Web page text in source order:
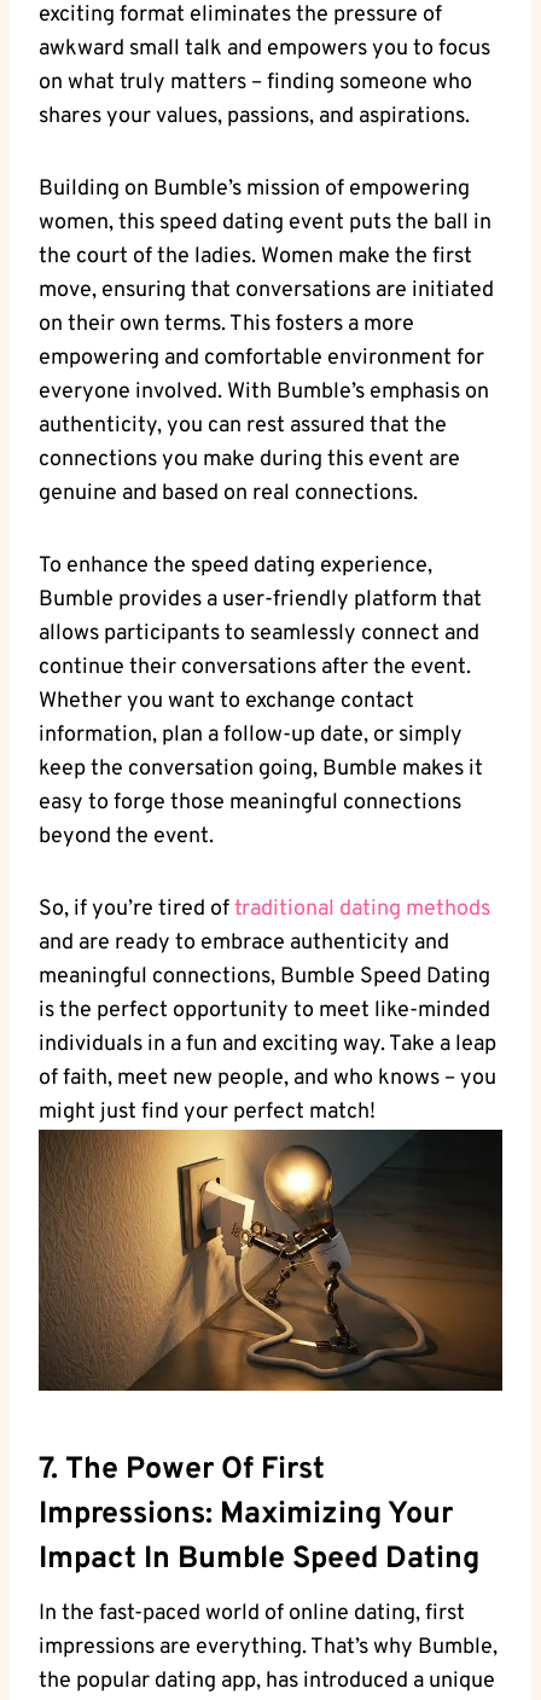
exciting format eliminates the pressure of
awkward small talk and empowers you to focus
on what truly matters – finding someone who
shares your values, passions, and aspirations.
Building on Bumble’s mission of empowering
women, this speed dating event puts the ball in
the court of the ladies. Women make the first
move, ensuring that conversations are initiated
on their own terms. This fosters a more
empowering and comfortable environment for
everyone involved. With Bumble’s emphasis on
authenticity, you can rest assured that the
connections you make during this event are
genuine and based on real connections.
To enhance the speed dating experience,
Bumble provides a user-friendly platform that
allows participants to seamlessly connect and
continue their conversations after the event.
Whether you want to exchange contact
information, plan a follow-up date, or simply
keep the conversation going, Bumble makes it
easy to forge those meaningful connections
beyond the event.
So, if you’re tired oftraditional dating methods
and are ready to embrace authenticity and
meaningful connections, Bumble Speed Dating
is the perfect opportunity to meet like-minded
individuals in a fun and exciting way. Take a leap
of faith, meet new people, and who knows – you
might just find your perfect match!
7. The Power Of First
Impressions: Maximizing Your
Impact In Bumble Speed Dating
In the fast-paced world of online dating, first
impressions are everything. That’s why Bumble,
the popular dating app, has introduced a unique